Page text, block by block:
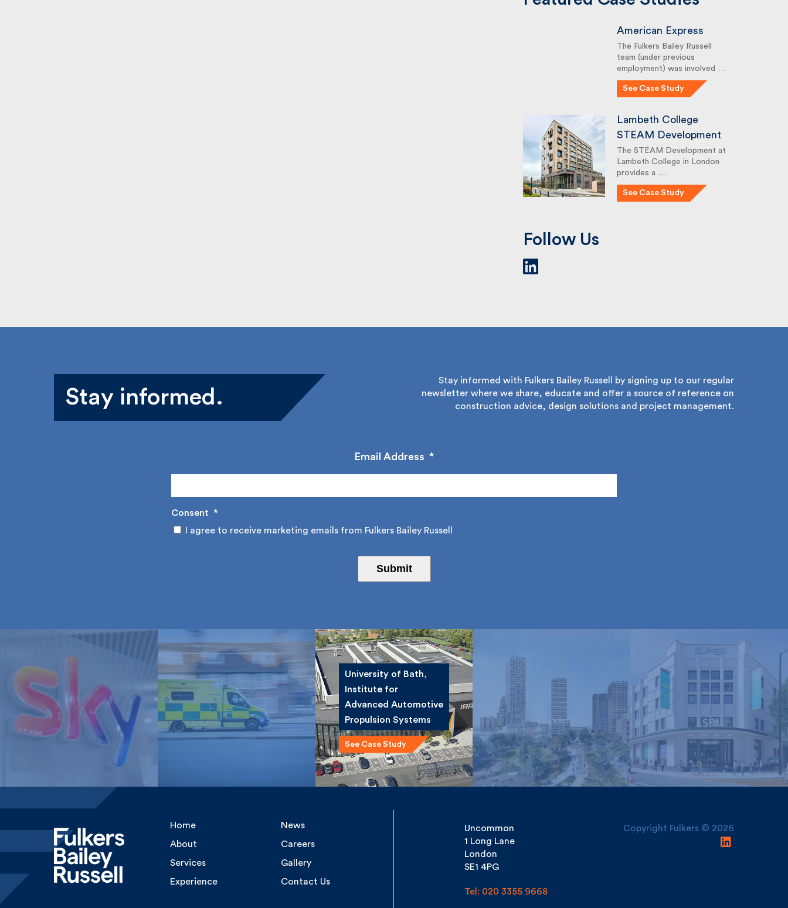
American Express
The Fulkers Bailey Russell
team (under previous
employment) was involved …
See Case Study
Lambeth College
STEAM Development
The STEAM Development at
Lambeth College in London
provides a …
See Case Study
Follow Us
Stay informed.
Stay informed with Fulkers Bailey Russell by signing up to our regular
newsletter where we share, educate and offer a source of reference on
construction advice, design solutions and project management.
Email Address *
Consent
*
I agree to receive marketing emails from Fulkers Bailey Russell
Submit
Sky Media
London Ambulance
Service, NHS Trust
University of Bath,
Institute for
Propulsion Systems
See Case Study
Winstanley and York
Road Regeneration
London South Bank
University, Electric
House
Home
News
About
Careers
Services
Gallery
Experience
Contact Us
Uncommon
1 Long Lane
London
SE1 4PG
Tel: 020 3355 9668
Copyright Fulkers © 2026